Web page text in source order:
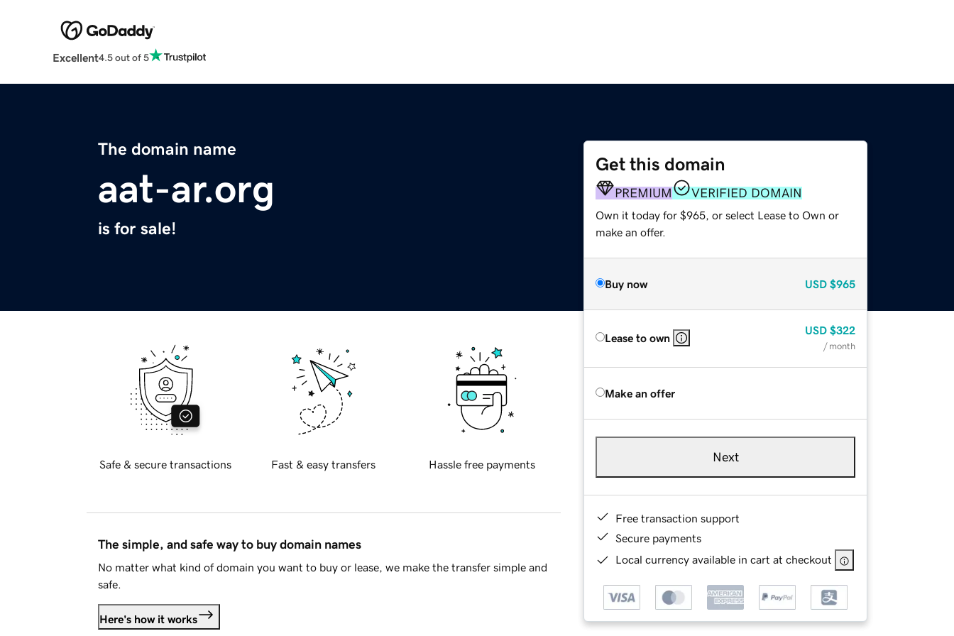
Excellent4.5 out of 5
The domain name
aat-ar.org
is for sale!
Get this domain
PREMIUM VERIFIED DOMAIN
Own it today for $965, or select Lease to Own or
make an offer.
Buy now USD $965
Lease to own
USD $322
/ month
Make an offer
Next
Free transaction support
Secure payments
Local currency available in cart at checkout
Safe & secure transactions Fast & easy transfers Hassle free payments
The simple, and safe way to buy domain names
No matter what kind of domain you want to buy or lease, we make the transfer simple and
safe.
Here's how it works